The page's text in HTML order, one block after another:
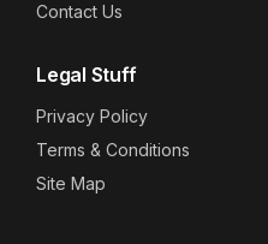
Contact Us
Legal Stuff
Privacy Policy
Terms & Conditions
Site Map